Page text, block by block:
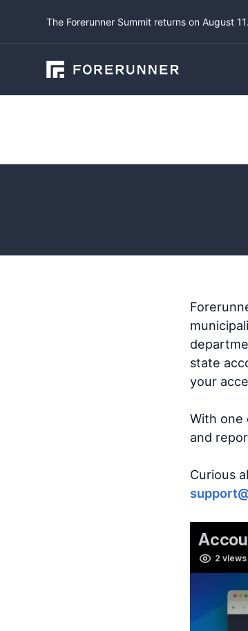
The Forerunner Summit returns on August 11.
state
your
With one
and
Curious